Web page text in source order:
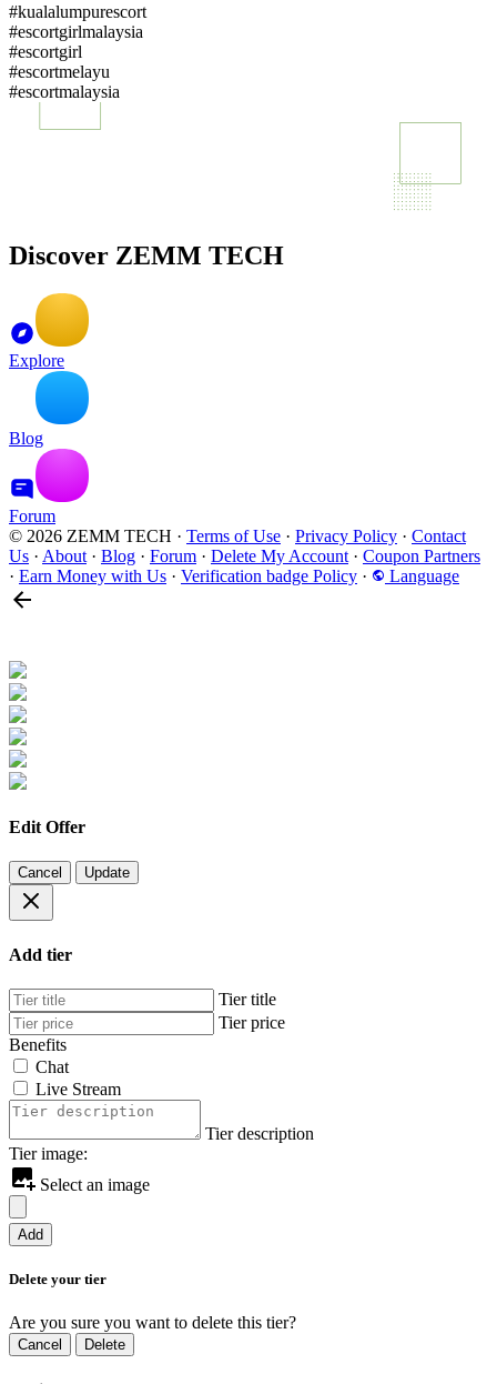
#kualalumpurescort
#escortgirlmalaysia
#escortgirl
#escortmelayu
#escortmalaysia
Discover ZEMM TECH
Explore
Blog
Forum
© 2026 ZEMM TECH · Terms of Use · Privacy Policy · Contact
Us · About · Blog · Forum · Delete My Account · Coupon Partners
· Earn Money with Us · Verification badge Policy · Language
Edit Offer
Cancel Update
Add tier
Tier title
Tier price
Benefits
Chat
Live Stream
Tier description
Tier image:
Select an image
Add
Delete your tier
Are you sure you want to delete this tier?
Cancel Delete